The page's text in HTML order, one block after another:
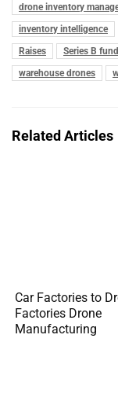
drone inventory
inventory intelligence
Raises
Series B
warehouse drones
Related Articles
Car Factories to
Factories Drone
Manufacturing